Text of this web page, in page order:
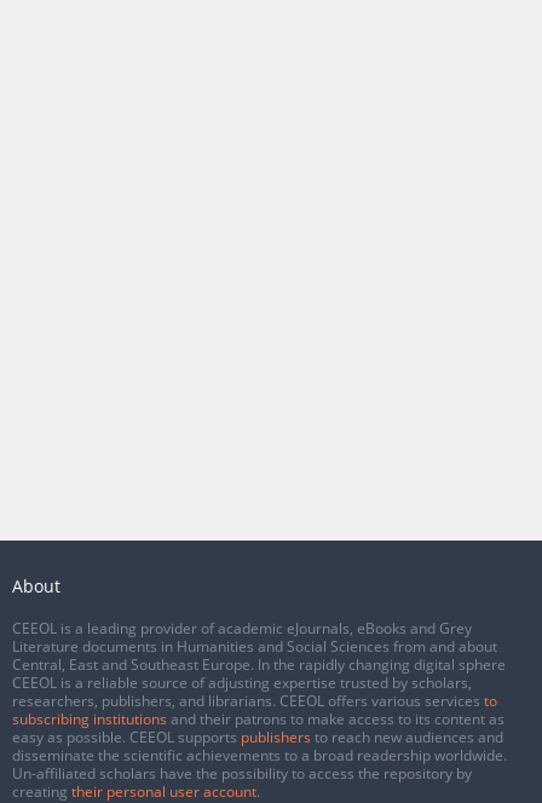
About
CEEOL is a leading provider of academic eJournals, eBooks and Grey
Literature documents in Humanities and Social Sciences from and about
Central, East and Southeast Europe. In the rapidly changing digital sphere
CEEOL is a reliable source of adjusting expertise trusted by scholars,
researchers, publishers, and librarians. CEEOL offers various services to
subscribing institutions and their patrons to make access to its content as
easy as possible. CEEOL supports publishers to reach new audiences and
disseminate the scientific achievements to a broad readership worldwide.
Un-affiliated scholars have the possibility to access the repository by
creating their personal user account.